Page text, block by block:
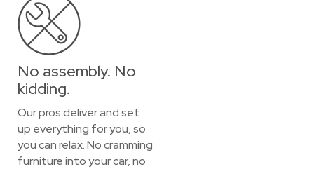
No assembly. No
kidding.
Our pros deliver and set
up everything for you, so
you can relax. No cramming
furniture into your car, no